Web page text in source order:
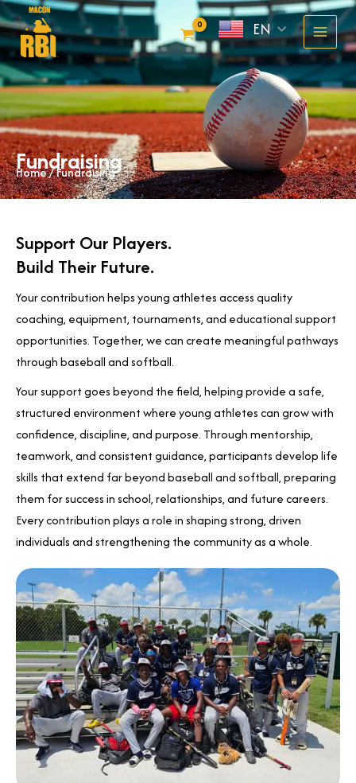
Skip
to
content
EN
Fundraising
Home/ Fundraising
Support Our Players.
Build Their Future.
Your contribution helps young athletes access quality
coaching, equipment, tournaments, and educational support
opportunities. Together, we can create meaningful pathways
through baseball and softball.
Your support goes beyond the field, helping provide a safe,
structured environment where young athletes can grow with
confidence, discipline, and purpose. Through mentorship,
teamwork, and consistent guidance, participants develop life
skills that extend far beyond baseball and softball, preparing
them for success in school, relationships, and future careers.
Every contribution plays a role in shaping strong, driven
individuals and strengthening the community as a whole.